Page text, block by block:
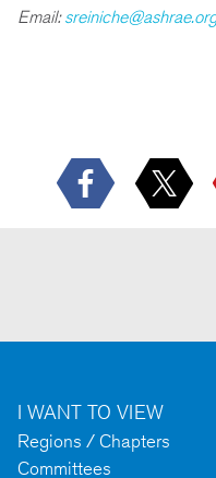
Email:
I WANT TO VIEW
Regions / Chapters
Committees